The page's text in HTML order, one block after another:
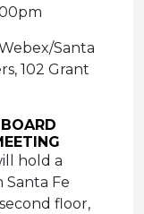
Santa
102 Grant
hold a
Fe
floor,